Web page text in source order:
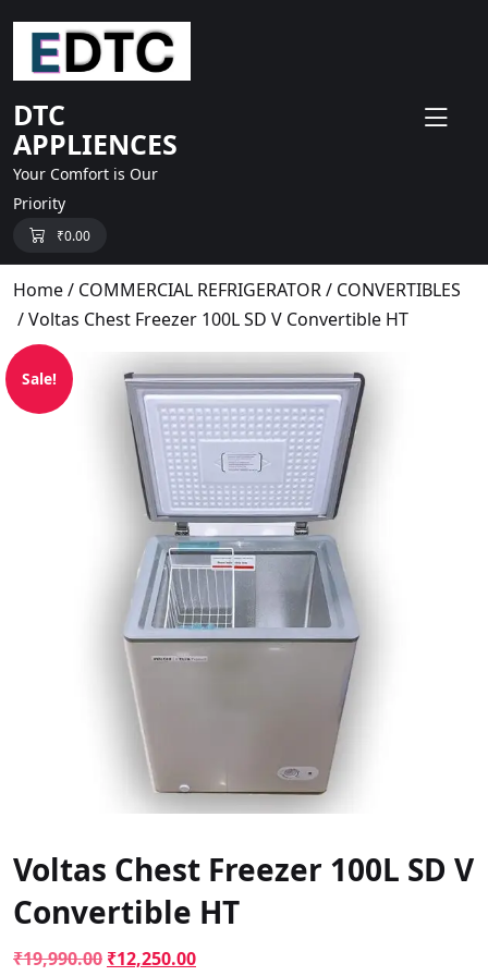
content
DTC
APPLIENCES
Your Comfort is Our
Priority
₹0.00
Home/ COMMERCIAL REFRIGERATOR/ CONVERTIBLES
/ Voltas Chest Freezer 100L SD V Convertible HT
Sale!
Voltas Chest Freezer 100L SD V
Convertible HT
₹19,990.00 Original
₹12,250.00Current